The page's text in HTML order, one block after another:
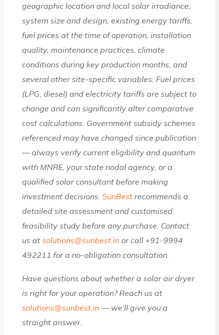
geographic location and local solar irradiance,
system size and design, existing energy tariffs,
fuel prices at the time of operation, installation
quality, maintenance practices, climate
conditions during key production months, and
several other site-specific variables. Fuel prices
(LPG, diesel) and electricity tariffs are subject to
change and can significantly alter comparative
cost calculations. Government subsidy schemes
referenced may have changed since publication
— always verify current eligibility and quantum
with MNRE, your state nodal agency, or a
qualified solar consultant before making
investment decisions.SunBestrecommends a
detailed site assessment and customised
feasibility study before any purchase. Contact
us atsolutions@sunbest.in or call +91-9994
492211 for a no-obligation consultation.
Have questions about whether a solar air dryer
is right for your operation? Reach us at
solutions@sunbest.in — we’ll give you a
straight answer.